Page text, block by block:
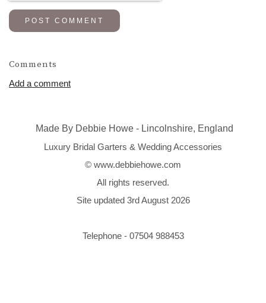
POST COMMENT
Comments
Add a comment
Made By Debbie Howe - Lincolnshire, England
Luxury Bridal Garters & Wedding Accessories
© www.debbiehowe.com
All rights reserved.
Site updated 3rd August 2026
Telephone - 07504 988453